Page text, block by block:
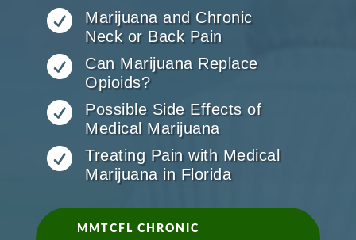

Marijuana and Chronic
Neck or Back Pain

Can Marijuana Replace
Opioids?

Possible Side Effects of
Medical Marijuana

Treating Pain with Medical
Marijuana in Florida
MMTCFL CHRONIC